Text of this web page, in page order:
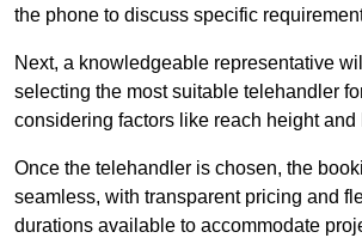
the phone to discuss specific
Next, a knowledgeable representative
selecting the most suitable telehandler
considering factors like reach height and
Once the telehandler is chosen, the
seamless, with transparent pricing and
durations available to accommodate